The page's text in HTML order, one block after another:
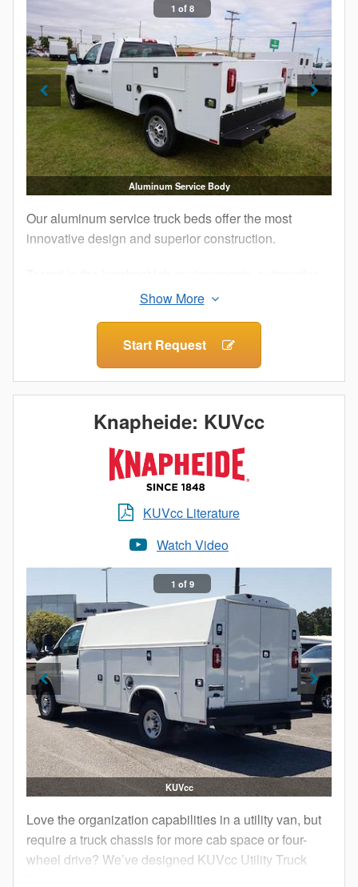
1 of 8
Aluminum Service Body
Our aluminum service truck beds offer the most
innovative design and superior construction.
proving grounds and by customers like you, our
adhesives that ensure maximum strength and
longevity for your work truck.
What does this mean for you? The corrosion
resistance of aluminum, an impactful increase in
payload and a truck bed as durable as steel. When it
comes to Knapheide, lightweight doesn’t mean light
Start Request
Knapheide: KUVcc
KUVcc Literature
Watch Video
1 of 9
KUVcc
Love the organization capabilities in a utility van, but
require a truck chassis for more cab space or four-
wheel drive? We’ve designed KUVcc Utility Truck